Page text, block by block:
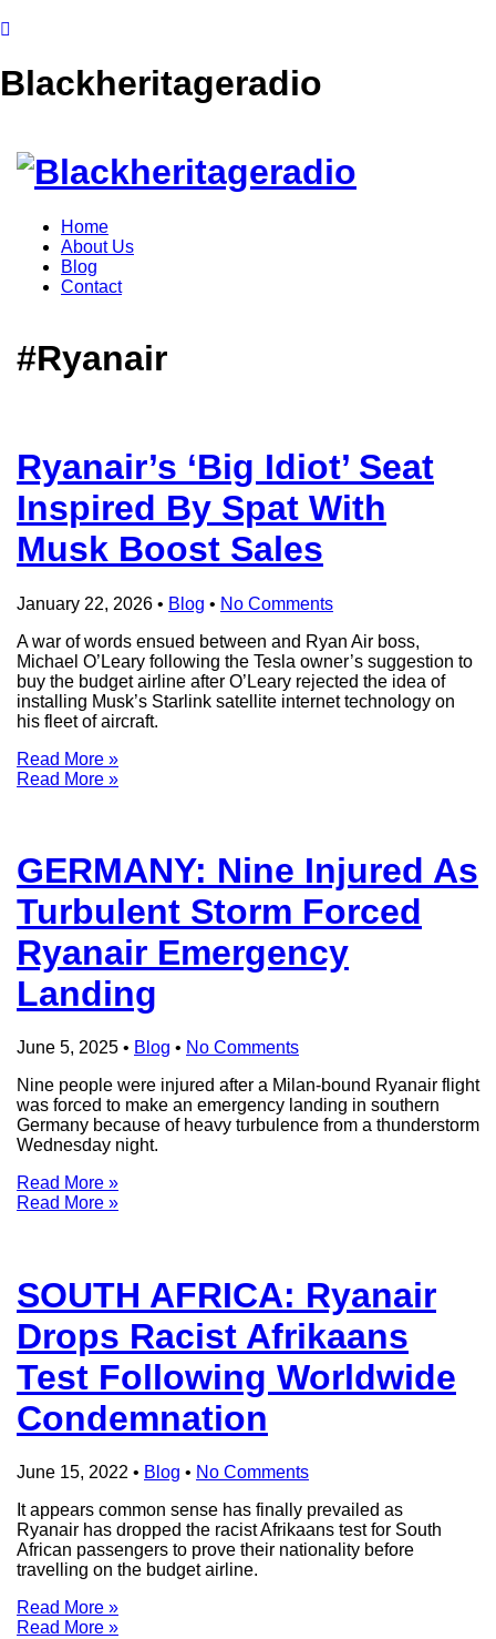
Blackheritageradio
Home
About Us
Blog
Contact
#Ryanair
Ryanair’s ‘Big Idiot’ Seat
Inspired By Spat With
Musk Boost Sales
January 22, 2026 • Blog • No Comments
A war of words ensued between and Ryan Air boss,
Michael O’Leary following the Tesla owner’s suggestion to
buy the budget airline after O’Leary rejected the idea of
installing Musk’s Starlink satellite internet technology on
his fleet of aircraft.
Read More »
Read More »
GERMANY: Nine Injured As
Turbulent Storm Forced
Ryanair Emergency
Landing
June 5, 2025 • Blog • No Comments
Nine people were injured after a Milan-bound Ryanair flight
was forced to make an emergency landing in southern
Germany because of heavy turbulence from a thunderstorm
Wednesday night.
Read More »
Read More »
SOUTH AFRICA: Ryanair
Drops Racist Afrikaans
Test Following Worldwide
Condemnation
June 15, 2022 • Blog • No Comments
It appears common sense has finally prevailed as
Ryanair has dropped the racist Afrikaans test for South
African passengers to prove their nationality before
travelling on the budget airline.
Read More »
Read More »